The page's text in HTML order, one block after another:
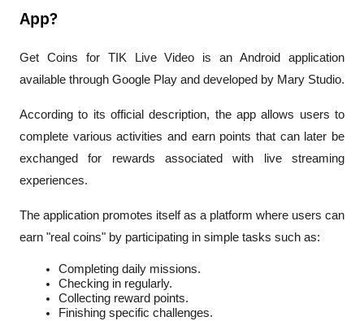
App?
Get Coins for TIK Live Video is an Android application
available through Google Play and developed by Mary Studio.
According to its official description, the app allows users to
complete various activities and earn points that can later be
exchanged for rewards associated with live streaming
experiences.
The application promotes itself as a platform where users can
earn "real coins" by participating in simple tasks such as:
Completing daily missions.
Checking in regularly.
Collecting reward points.
Finishing specific challenges.